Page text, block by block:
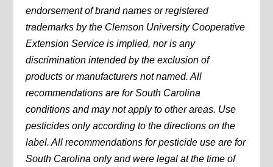
endorsement of brand names or registered
trademarks by the Clemson University Cooperative
Extension Service is implied, nor is any
discrimination intended by the exclusion of
products or manufacturers not named. All
recommendations are for South Carolina
conditions and may not apply to other areas. Use
pesticides only according to the directions on the
label. All recommendations for pesticide use are for
South Carolina only and were legal at the time of